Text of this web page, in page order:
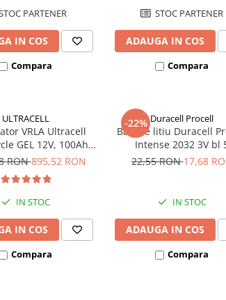
PARTENER
IN COS
Compara
STOC PARTENER
ADAUGA IN COS
Compara
ULTRACELL
VRLA Ultracell
GEL 12V, 100Ah
12 F10
RON895,52 RON
IN STOC
IN COS
Compara
-22% Duracell Procell
Baterie litiu Duracell
Intense 2032 3V bl
22,55 RON17,68
IN STOC
ADAUGA IN COS
Compara